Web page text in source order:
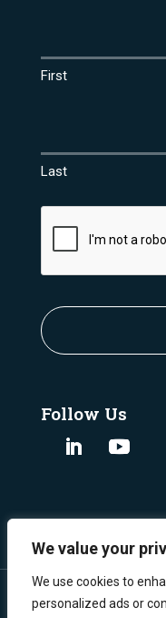
We value your
We use cookies to
personalized ads or
First
Last
Follow Us